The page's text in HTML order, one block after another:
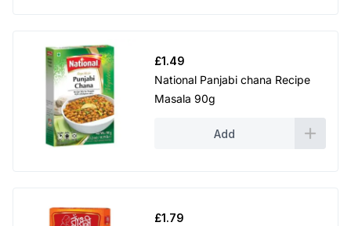
£1.49
National Panjabi chana Recipe
Masala 90g
Add
£1.79